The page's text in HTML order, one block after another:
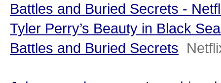
Battles and Buried Secrets -
Tyler Perry’s Beauty in Black
Battles and Buried Secrets